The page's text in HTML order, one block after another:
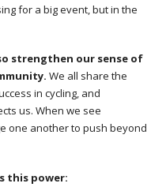
for a big event, but in the
strengthen our sense of
We all share the
in cycling, and
us. When we see
one another to push beyond
this power: